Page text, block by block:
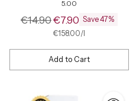
5.00
Regular
€14.90€7.90 Save 47%
Unit
€158.00/
per
Add to Cart
Quantity